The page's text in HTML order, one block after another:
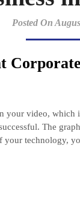
Posted On
your video, which
The
technology,